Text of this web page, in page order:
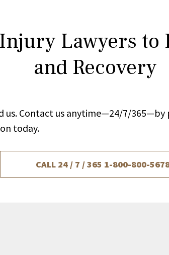
Lawyers
and Recovery
us. Contact us anytime—24/7/
today.
CALL 24 / 7 / 365 1-800-800-